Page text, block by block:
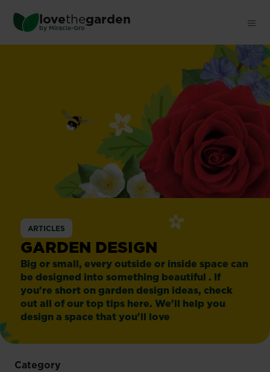
main
content
lovethegarden
by Miracle-Gro ®
ARTICLES
GARDEN DESIGN
Big or small, every outside or inside space can
be designed into something beautiful . If
you're short on garden design ideas, check
out all of our top tips here. We'll help you
design a space that you'll love
Category